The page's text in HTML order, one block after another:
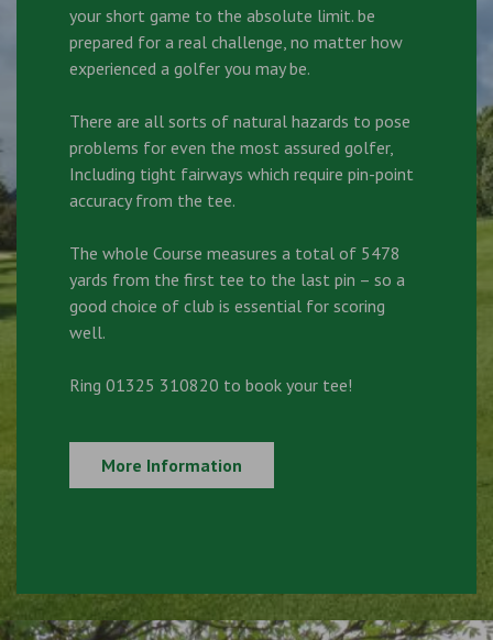
your short game to the absolute limit. be
prepared for a real challenge, no matter how
experienced a golfer you may be.
There are all sorts of natural hazards to pose
problems for even the most assured golfer,
Including tight fairways which require pin-point
accuracy from the tee.
The whole Course measures a total of 5478
yards from the first tee to the last pin – so a
good choice of club is essential for scoring
well.
Ring 01325 310820 to book your tee!
More Information